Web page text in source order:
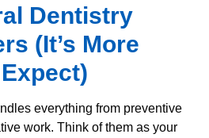
Dentistry
(It’s More
everything from preventive
work. Think of them as your